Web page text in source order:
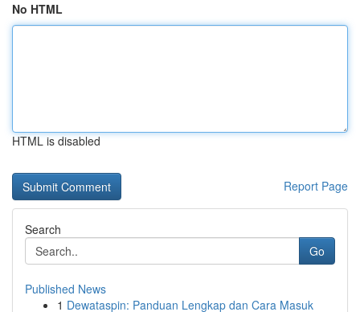
No HTML
HTML is disabled
Report Page
Search
Go
Published News
1 Dewataspin: Panduan Lengkap dan Cara Masuk